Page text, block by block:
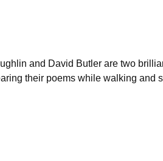
and David Butler are two
their poems while walking and